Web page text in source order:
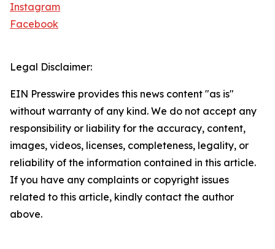
Instagram
Facebook
Legal Disclaimer:
EIN Presswire provides this news content "as is"
without warranty of any kind. We do not accept any
responsibility or liability for the accuracy, content,
images, videos, licenses, completeness, legality, or
reliability of the information contained in this article.
If you have any complaints or copyright issues
related to this article, kindly contact the author
above.